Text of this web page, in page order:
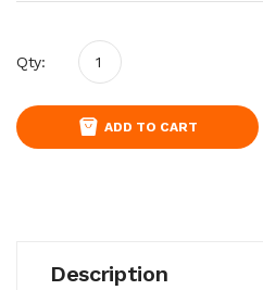
Qty:
ADD TO CART
Description